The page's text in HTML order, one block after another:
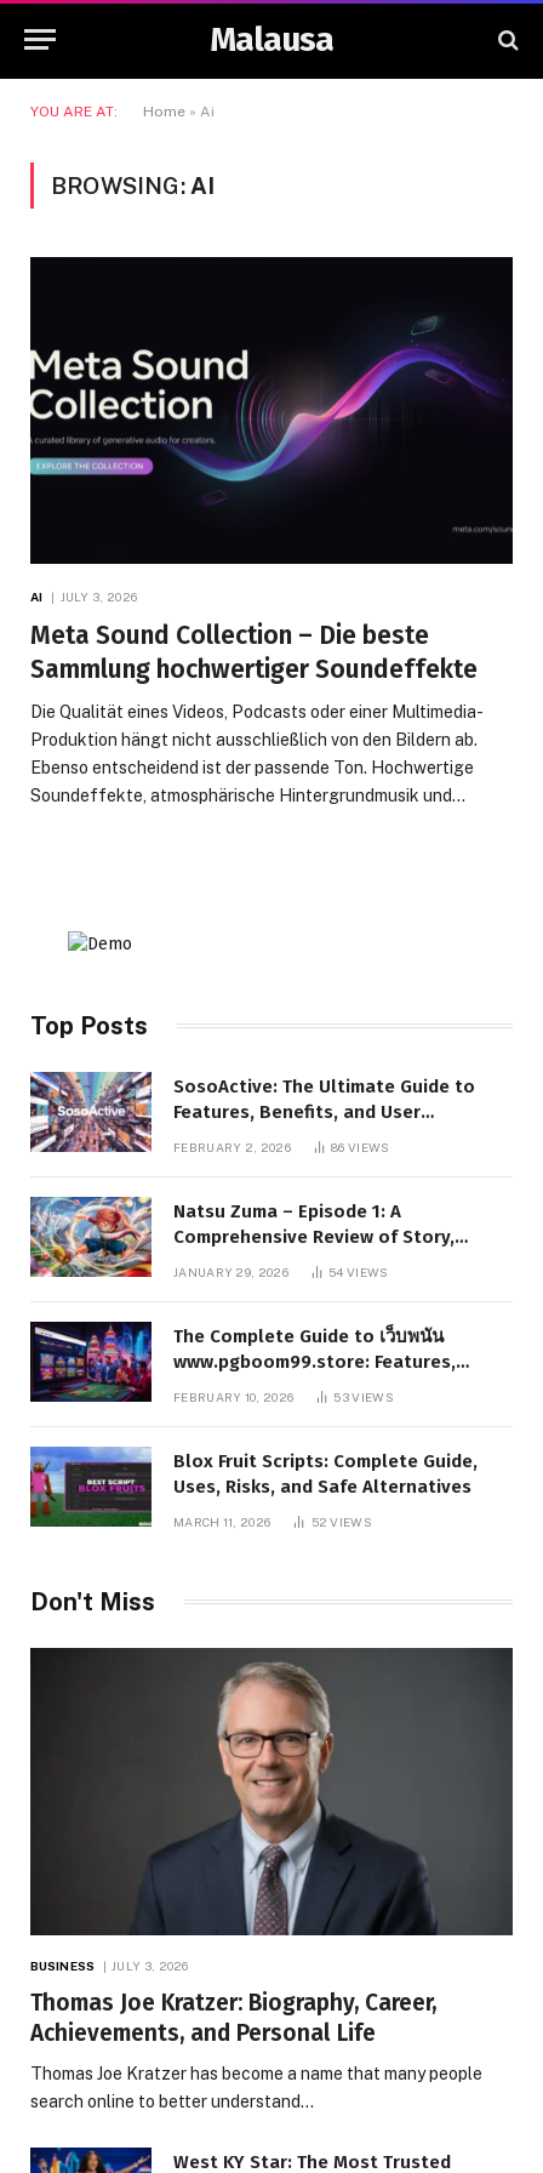
Malausa
YOU ARE AT: Home » Ai
BROWSING: AI
AI JULY 3, 2026
Meta Sound Collection – Die beste
Sammlung hochwertiger Soundeffekte
Die Qualität eines Videos, Podcasts oder einer Multimedia-
Produktion hängt nicht ausschließlich von den Bildern ab.
Ebenso entscheidend ist der passende Ton. Hochwertige
Soundeffekte, atmosphärische Hintergrundmusik und…
Top Posts
SosoActive: The Ultimate Guide to
Features, Benefits, and User
FEBRUARY 2, 2026 86VIEWS
Natsu Zuma – Episode 1: A
Comprehensive Review of Story,
Characters, and Series Foundations
JANUARY 29, 2026 54VIEWS
The Complete Guide to เว็บพนัน
www.pgboom99.store: Features,
Benefits, and Winning Strategies
FEBRUARY 10, 2026 53VIEWS
Blox Fruit Scripts: Complete Guide,
Uses, Risks, and Safe Alternatives
MARCH 11, 2026 52VIEWS
Don't Miss
BUSINESS JULY 3, 2026
Thomas Joe Kratzer: Biography, Career,
Achievements, and Personal Life
Thomas Joe Kratzer has become a name that many people
search online to better understand…
West KY Star: The Most Trusted